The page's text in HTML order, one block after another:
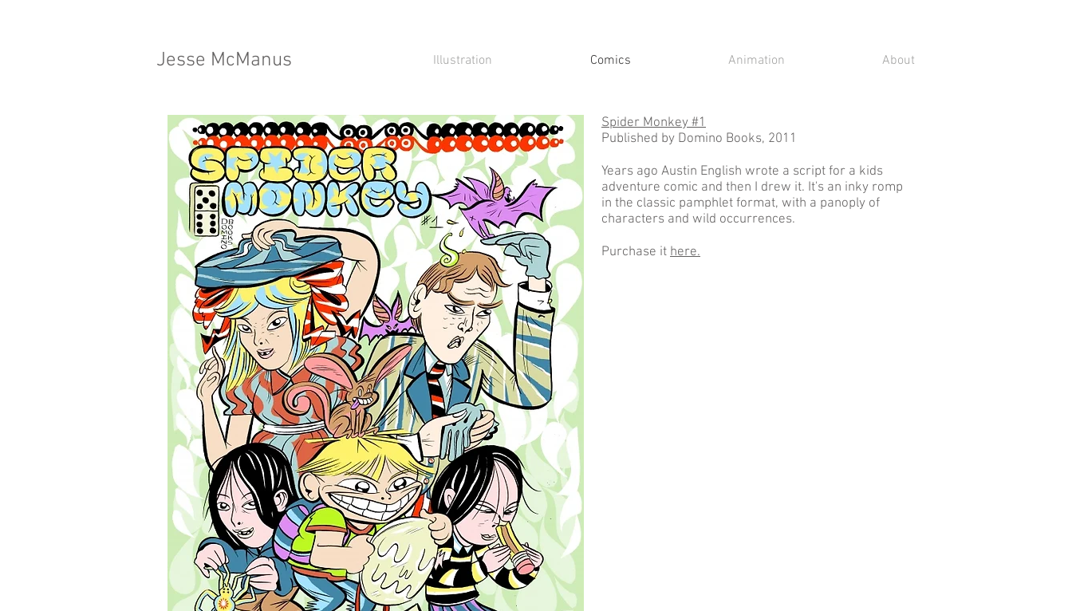
Jesse McManus Illustration Comics Animation About
Spider Monkey #1
Published by Domino Books, 2011
Years ago Austin English wrote a script for a kids
adventure comic and then I drew it. It's an inky romp
in the classic pamphlet format, with a panoply of
characters and wild occurrences.
Purchase it here.